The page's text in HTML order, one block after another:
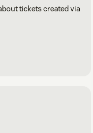
tickets created via